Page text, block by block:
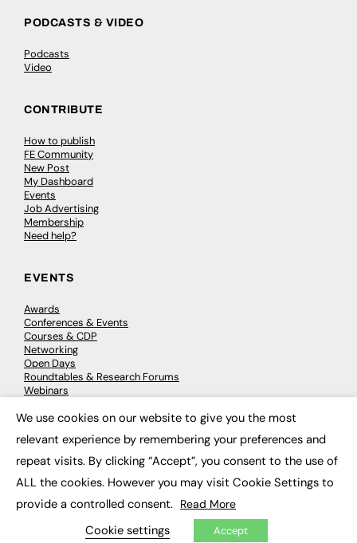
PODCASTS & VIDEO
Podcasts
Video
CONTRIBUTE
How to publish
FE Community
New Post
My Dashboard
Events
Job Advertising
Membership
Need help?
EVENTS
Awards
Conferences & Events
Courses & CDP
Networking
Open Days
Roundtables & Research Forums
Webinars
© 2026 FE News: Every week since 2003
We use cookies on our website to give you the most
relevant experience by remembering your preferences and
repeat visits. By clicking “Accept”, you consent to the use of
ALL the cookies. However you may visit Cookie Settings to
provide a controlled consent. Read More
Cookie settings Accept